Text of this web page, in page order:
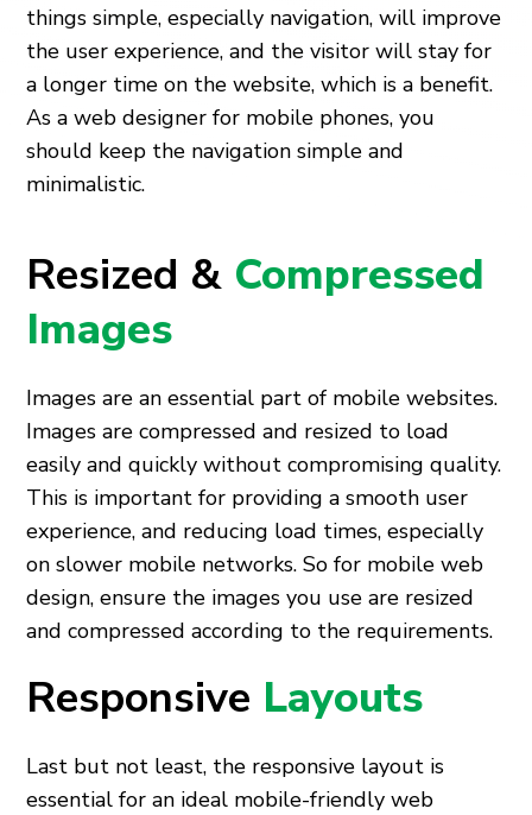
things simple, especially navigation, will improve
the user experience, and the visitor will stay for
a longer time on the website, which is a benefit.
As a web designer for mobile phones, you
should keep the navigation simple and
minimalistic.
Resized & Compressed
Images
Images are an essential part of mobile websites.
Images are compressed and resized to load
easily and quickly without compromising quality.
This is important for providing a smooth user
experience, and reducing load times, especially
on slower mobile networks. So for mobile web
design, ensure the images you use are resized
and compressed according to the requirements.
Responsive Layouts
Last but not least, the responsive layout is
essential for an ideal mobile-friendly web